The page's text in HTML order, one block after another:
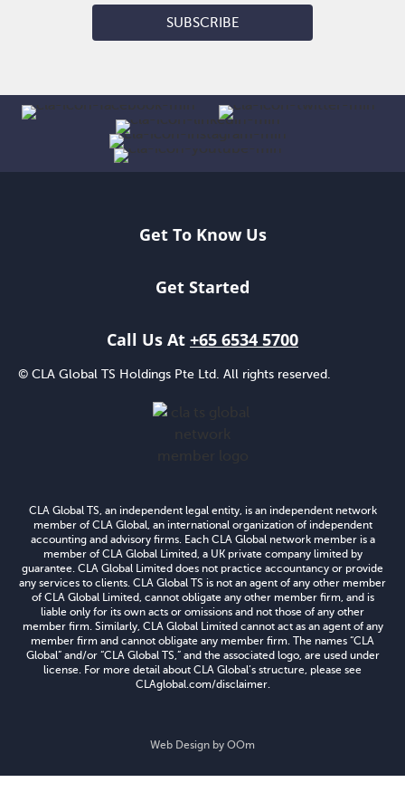
SUBSCRIBE
Get To Know Us
Get Started
Call Us At +65 6534 5700
© CLA Global TS Holdings Pte Ltd. All rights reserved.
CLA Global TS, an independent legal entity, is an independent network
member of CLA Global, an international organization of independent
accounting and advisory firms. Each CLA Global network member is a
member of CLA Global Limited, a UK private company limited by
guarantee. CLA Global Limited does not practice accountancy or provide
any services to clients. CLA Global TS is not an agent of any other member
of CLA Global Limited, cannot obligate any other member firm, and is
liable only for its own acts or omissions and not those of any other
member firm. Similarly, CLA Global Limited cannot act as an agent of any
member firm and cannot obligate any member firm. The names “CLA
Global” and/or “CLA Global TS,” and the associated logo, are used under
license. For more detail about CLA Global’s structure, please see
CLAglobal.com/disclaimer.
Web Design by OOm